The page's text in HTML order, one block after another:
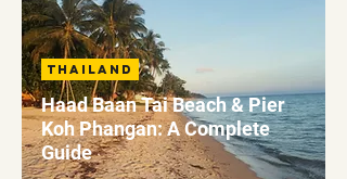
Haad Baan Tai Beach & Pier
Koh Phangan: A Complete
Guide
Thailand